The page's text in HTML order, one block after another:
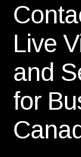
Live
and
for